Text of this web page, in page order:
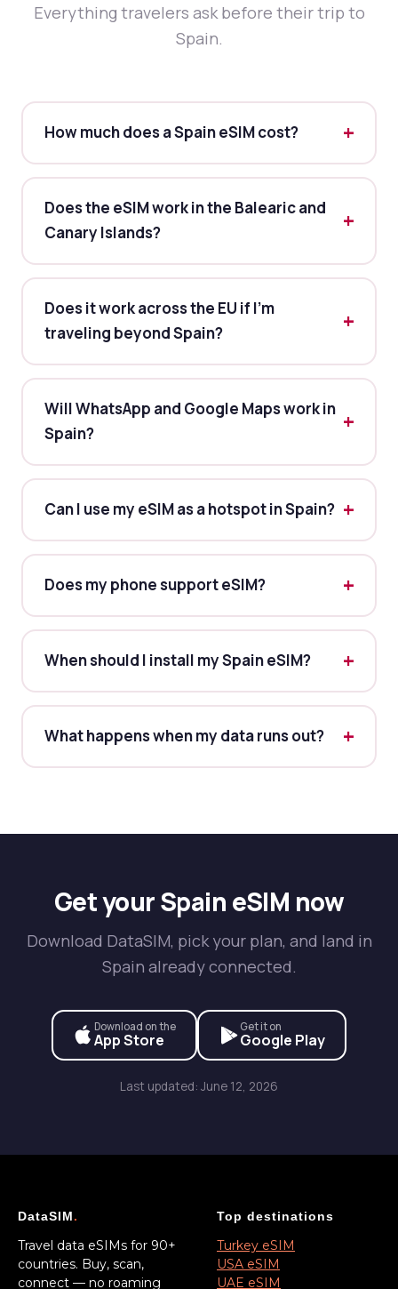
Everything travelers ask before their trip to
Spain.
How much does a Spain eSIM cost?
Does the eSIM work in the Balearic and
Canary Islands?
Does it work across the EU if I'm
traveling beyond Spain?
Will WhatsApp and Google Maps work in
Spain?
Can I use my eSIM as a hotspot in Spain?
Does my phone support eSIM?
When should I install my Spain eSIM?
What happens when my data runs out?
Get your Spain eSIM now
Download DataSIM, pick your plan, and land in
Spain already connected.
Download on the
App Store
Get it on
Google Play
Last updated: June 12, 2026
DataSIM.
Travel data eSIMs for 90+
countries. Buy, scan,
connect — no roaming
Top destinations
Turkey eSIM
USA eSIM
UAE eSIM